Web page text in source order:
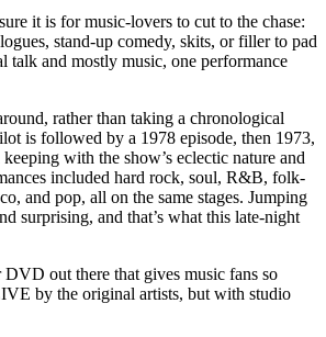
it is for music-lovers to cut to the chase:
stand-up comedy, skits, or filler to pad
and mostly music, one performance
rather than taking a chronological
is followed by a 1978 episode, then 1973,
with the show’s eclectic nature and
included hard rock, soul, R&B, folk-
and pop, all on the same stages. Jumping
surprising, and that’s what this late-night
DVD out there that gives music fans so
by the original artists, but with studio